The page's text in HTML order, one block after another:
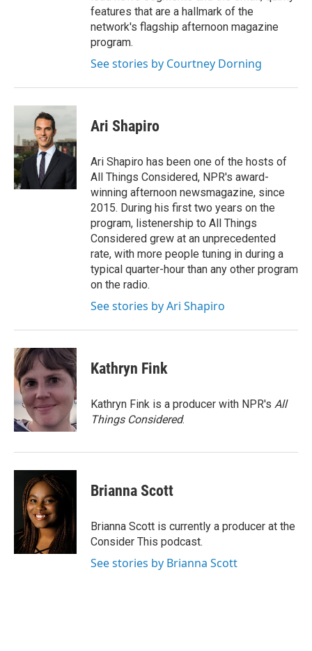
features that are a hallmark of the
network's flagship afternoon magazine
program.
See stories by Courtney Dorning
Ari Shapiro
Ari Shapiro has been one of the hosts of
All Things Considered, NPR's award-
winning afternoon newsmagazine, since
2015. During his first two years on the
program, listenership to All Things
Considered grew at an unprecedented
rate, with more people tuning in during a
typical quarter-hour than any other program
on the radio.
See stories by Ari Shapiro
Kathryn Fink
Kathryn Fink is a producer with NPR's All
Things Considered.
Brianna Scott
Brianna Scott is currently a producer at the
Consider This podcast.
See stories by Brianna Scott